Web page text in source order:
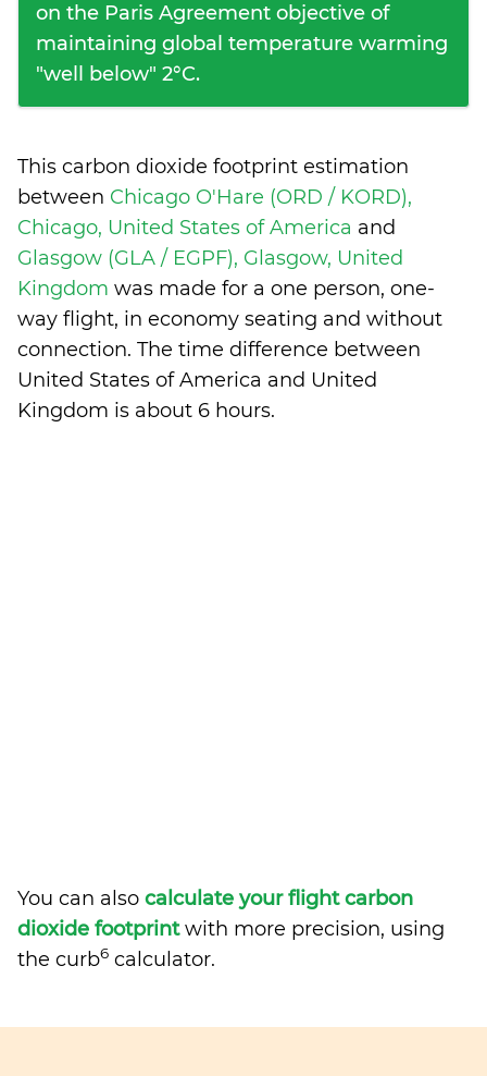
on the Paris Agreement objective of
maintaining global temperature warming
"well below" 2°C.
This carbon dioxide footprint estimation
between Chicago O'Hare (ORD / KORD),
Chicago, United States of America and
Glasgow (GLA / EGPF), Glasgow, United
Kingdom was made for a one person, one-
way flight, in economy seating and without
connection. The time difference between
United States of America and United
Kingdom is about 6 hours.
You can also calculate your flight carbon
dioxide footprintwith more precision, using
the curb6 calculator.